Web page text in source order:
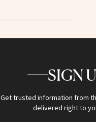
SIGN
Get trusted information from
delivered right to